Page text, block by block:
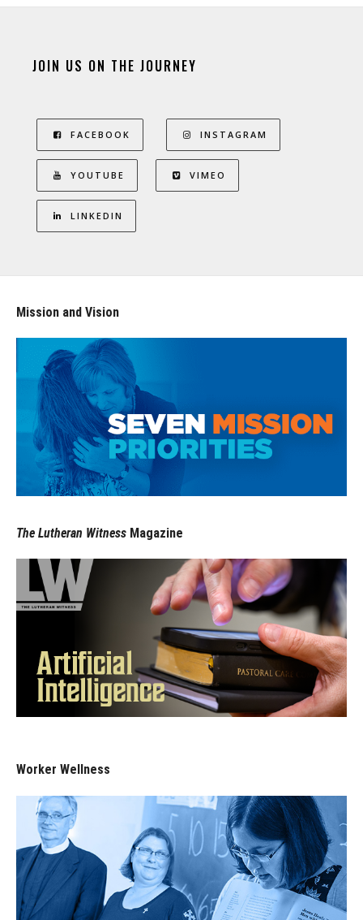
JOIN US ON THE JOURNEY
FACEBOOK INSTAGRAM
YOUTUBE VIMEO
LINKEDIN
Mission and Vision
The Lutheran Witness Magazine
Worker Wellness